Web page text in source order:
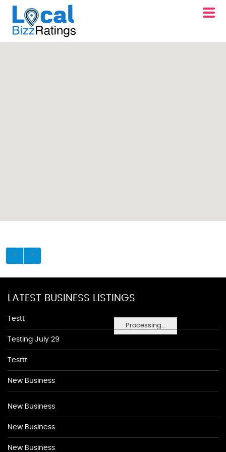
Processing...
LATEST BUSINESS LISTINGS
Testt
Testing July 29
Testtt
New Business
New Business
New Business
New Business